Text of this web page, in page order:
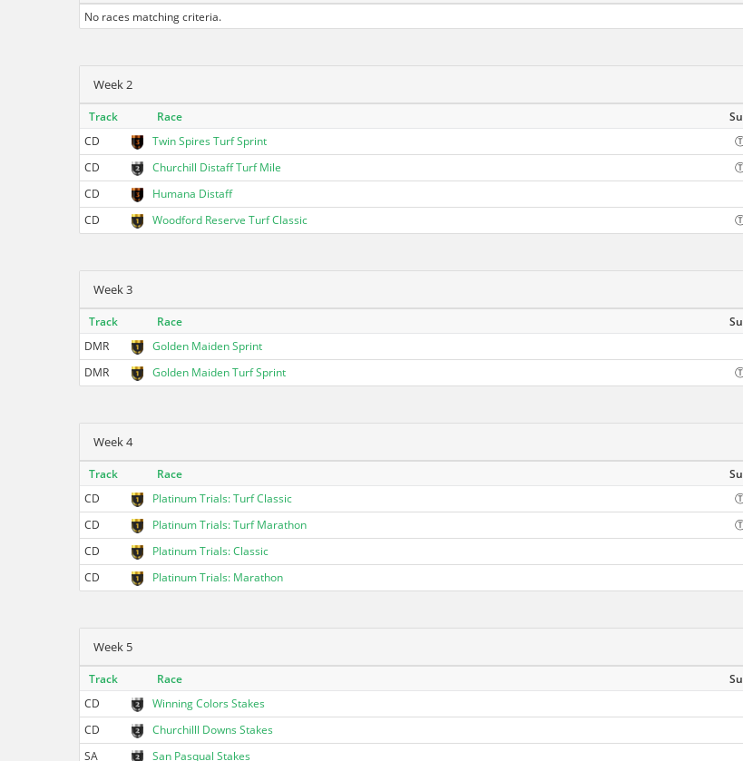
No races matching criteria.
Week 2
Track Race
CD
Twin Spires Turf Sprint
CD
Churchill Distaff Turf Mile
CD
Humana Distaff
CD
Woodford Reserve Turf Classic
Week 3
Track Race
DMR
Golden Maiden Sprint
DMR
Golden Maiden Turf Sprint
Week 4
Track Race
CD
Platinum Trials: Turf Classic
CD
Platinum Trials: Turf Marathon
CD
Platinum Trials: Classic
CD
Platinum Trials: Marathon
Week 5
Track Race
CD
Winning Colors Stakes
CD
Churchilll Downs Stakes
SA
San Pasqual Stakes